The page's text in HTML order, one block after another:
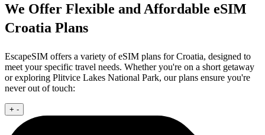
We Offer Flexible and Affordable eSIM
Croatia Plans
EscapeSIM offers a variety of eSIM plans for Croatia, designed to
meet your specific travel needs. Whether you're on a short getaway
or exploring Plitvice Lakes National Park, our plans ensure you're
never out of touch:
+ -